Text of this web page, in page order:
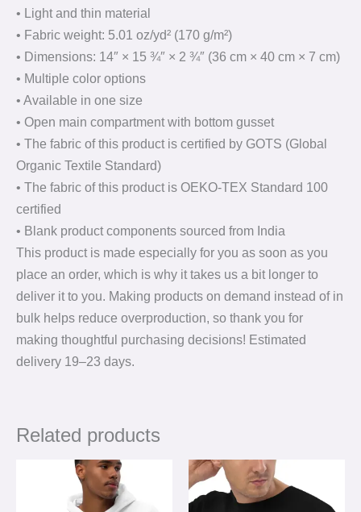
• Light and thin material
• Fabric weight: 5.01 oz/yd² (170 g/m²)
• Dimensions: 14″ × 15 ¾″ × 2 ¾″ (36 cm × 40 cm × 7 cm)
• Multiple color options
• Available in one size
• Open main compartment with bottom gusset
• The fabric of this product is certified by GOTS (Global
Organic Textile Standard)
• The fabric of this product is OEKO-TEX Standard 100
certified
• Blank product components sourced from India
This product is made especially for you as soon as you
place an order, which is why it takes us a bit longer to
deliver it to you. Making products on demand instead of in
bulk helps reduce overproduction, so thank you for
making thoughtful purchasing decisions! Estimated
delivery 19⁠–23 days.
Related products